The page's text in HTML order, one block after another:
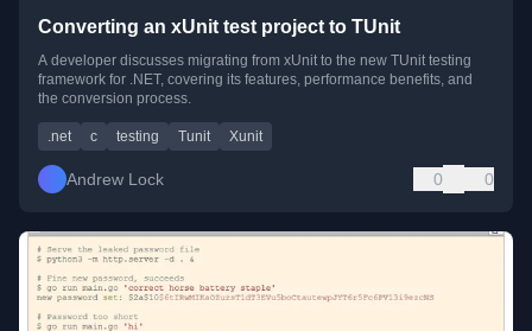
Converting an xUnit test project to TUnit
A developer discusses migrating from xUnit to the new TUnit testing
framework for .NET, covering its features, performance benefits, and
the conversion process.
.net c testing Tunit Xunit
Andrew Lock 0 0